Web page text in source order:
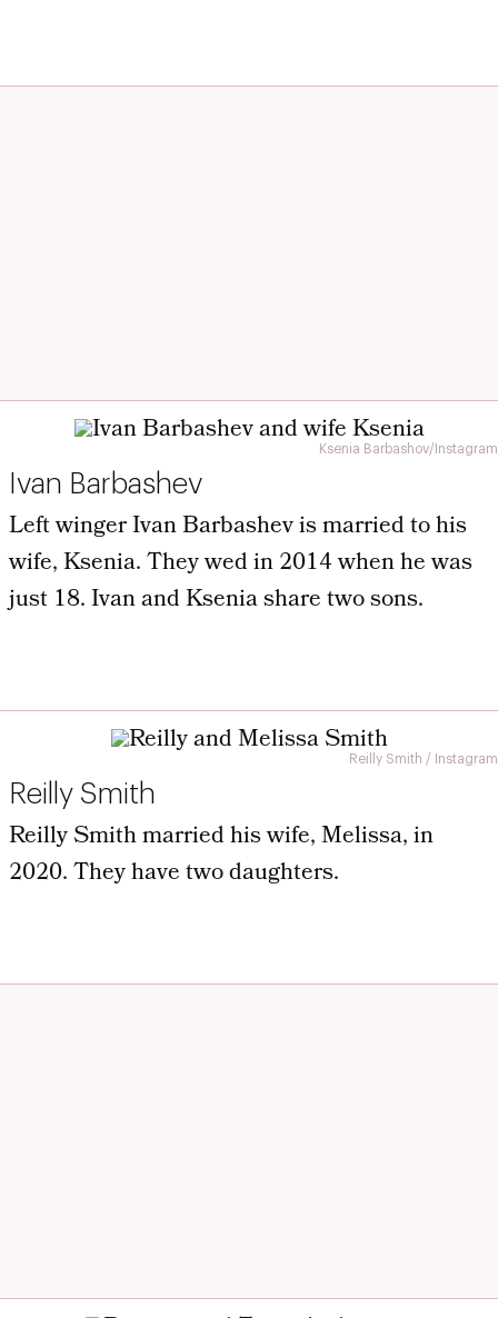
Ksenia Barbashov/Instagram
Ivan Barbashev
Left winger Ivan Barbashev is married to his
wife, Ksenia. They wed in 2014 when he was
just 18. Ivan and Ksenia share two sons.
Reilly Smith / Instagram
Reilly Smith
Reilly Smith married his wife, Melissa, in
2020. They have two daughters.